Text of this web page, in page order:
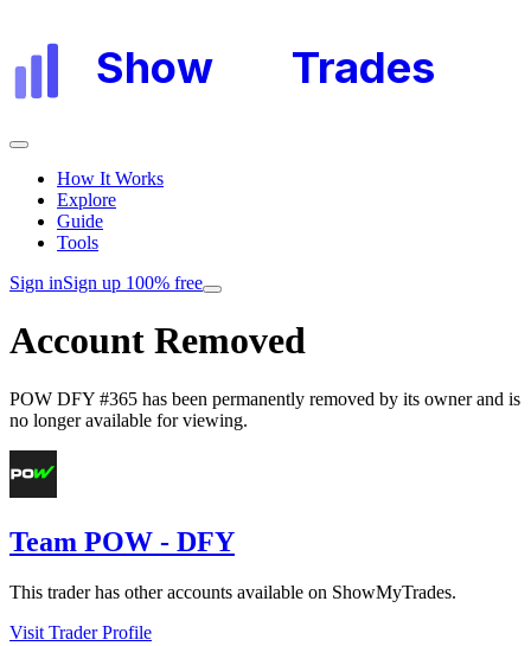
Show Trades
How It Works
Explore
Guide
Tools
Sign inSign up 100% free
Account Removed
POW DFY #365 has been permanently removed by its owner and is
no longer available for viewing.
Team POW - DFY
This trader has other accounts available on ShowMyTrades.
Visit Trader Profile